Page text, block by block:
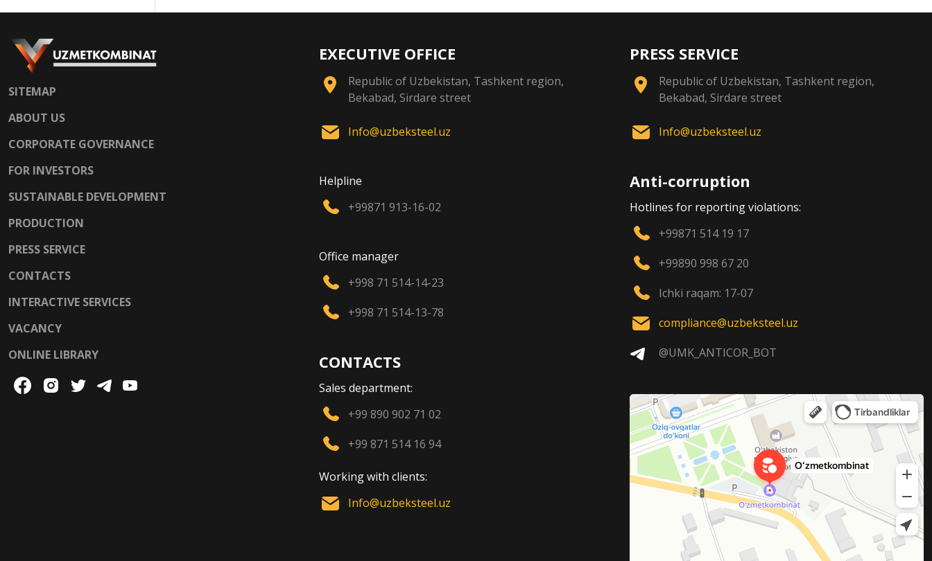
SITEMAP
ABOUT US
CORPORATE GOVERNANCE
FOR INVESTORS
SUSTAINABLE DEVELOPMENT
PRODUCTION
PRESS SERVICE
CONTACTS
INTERACTIVE SERVICES
VACANCY
ONLINE LIBRARY
EXECUTIVE OFFICE
Republic of Uzbekistan, Tashkent region,
Bekabad, Sirdare street
Info@uzbeksteel.uz
Helpline
+99871 913-16-02
Office manager
+998 71 514-14-23
+998 71 514-13-78
CONTACTS
Sales department:
+99 890 902 71 02
+99 871 514 16 94
Working with clients:
Info@uzbeksteel.uz
PRESS SERVICE
Republic of Uzbekistan, Tashkent region,
Bekabad, Sirdare street
Info@uzbeksteel.uz
Anti-corruption
Hotlines for reporting violations:
+99871 514 19 17
+99890 998 67 20
Ichki raqam: 17-07
compliance@uzbeksteel.uz
@UMK_ANTICOR_BOT